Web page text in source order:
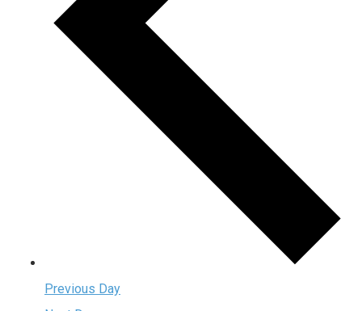
Previous Day